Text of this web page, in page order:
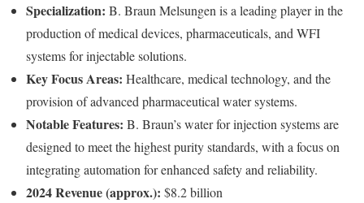
Specialization: B. Braun Melsungen is a leading player in the
production of medical devices, pharmaceuticals, and WFI
systems for injectable solutions.
Key Focus Areas: Healthcare, medical technology, and the
provision of advanced pharmaceutical water systems.
Notable Features: B. Braun’s water for injection systems are
designed to meet the highest purity standards, with a focus on
integrating automation for enhanced safety and reliability.
2024 Revenue (approx.): $8.2 billion